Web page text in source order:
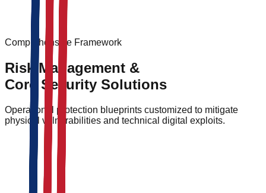
Personal bodyguards
Secure transportation
Threat assessment and intelligence
Comprehensive Framework
Risk Management &
Core Security Solutions
Operational protection blueprints customized to mitigate
physical vulnerabilities and technical digital exploits.